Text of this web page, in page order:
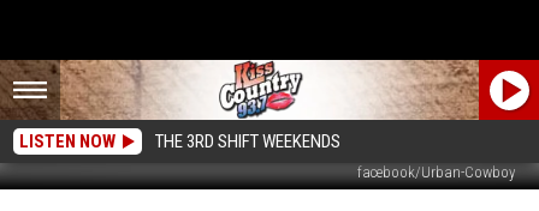
LISTEN NOW THE 3RD SHIFT WEEKENDS
facebook/Urban-Cowboy